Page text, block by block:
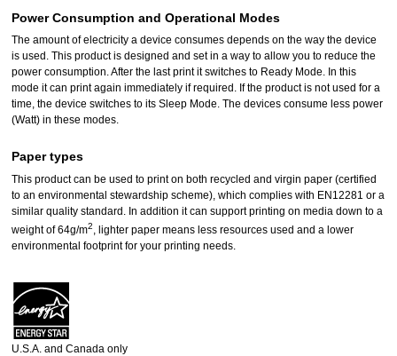
Power Consumption and Operational Modes
The amount of electricity a device consumes depends on the way the device
is used. This product is designed and set in a way to allow you to reduce the
power consumption. After the last print it switches to Ready Mode. In this
mode it can print again immediately if required. If the product is not used for a
time, the device switches to its Sleep Mode. The devices consume less power
(Watt) in these modes.
Paper types
This product can be used to print on both recycled and virgin paper (certified
to an environmental stewardship scheme), which complies with EN12281 or a
similar quality standard. In addition it can support printing on media down to a
weight of 64g/m2
, lighter paper means less resources used and a lower
environmental footprint for your printing needs.
U.S.A. and Canada only